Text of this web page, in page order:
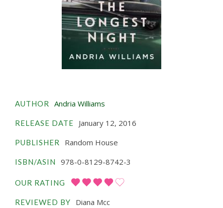
AUTHOR Andria Williams
RELEASE DATE January 12, 2016
PUBLISHER Random House
ISBN/ASIN 978-0-8129-8742-3
OUR RATING
REVIEWED BY Diana Mcc